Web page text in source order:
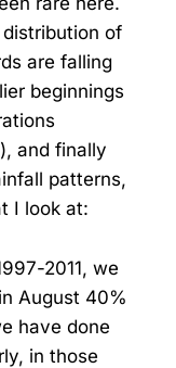
of
are falling
beginnings
and finally
patterns,
I look at:
2011, we
August 40%
have done
in those